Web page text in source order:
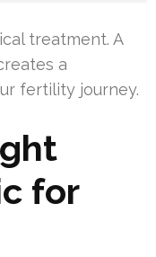
treatment. A
a
fertility journey.
for